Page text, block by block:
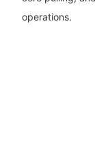
operations.